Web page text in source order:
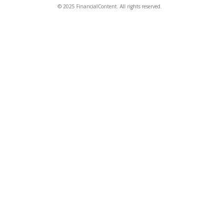
© 2025 FinancialContent. All rights reserved.